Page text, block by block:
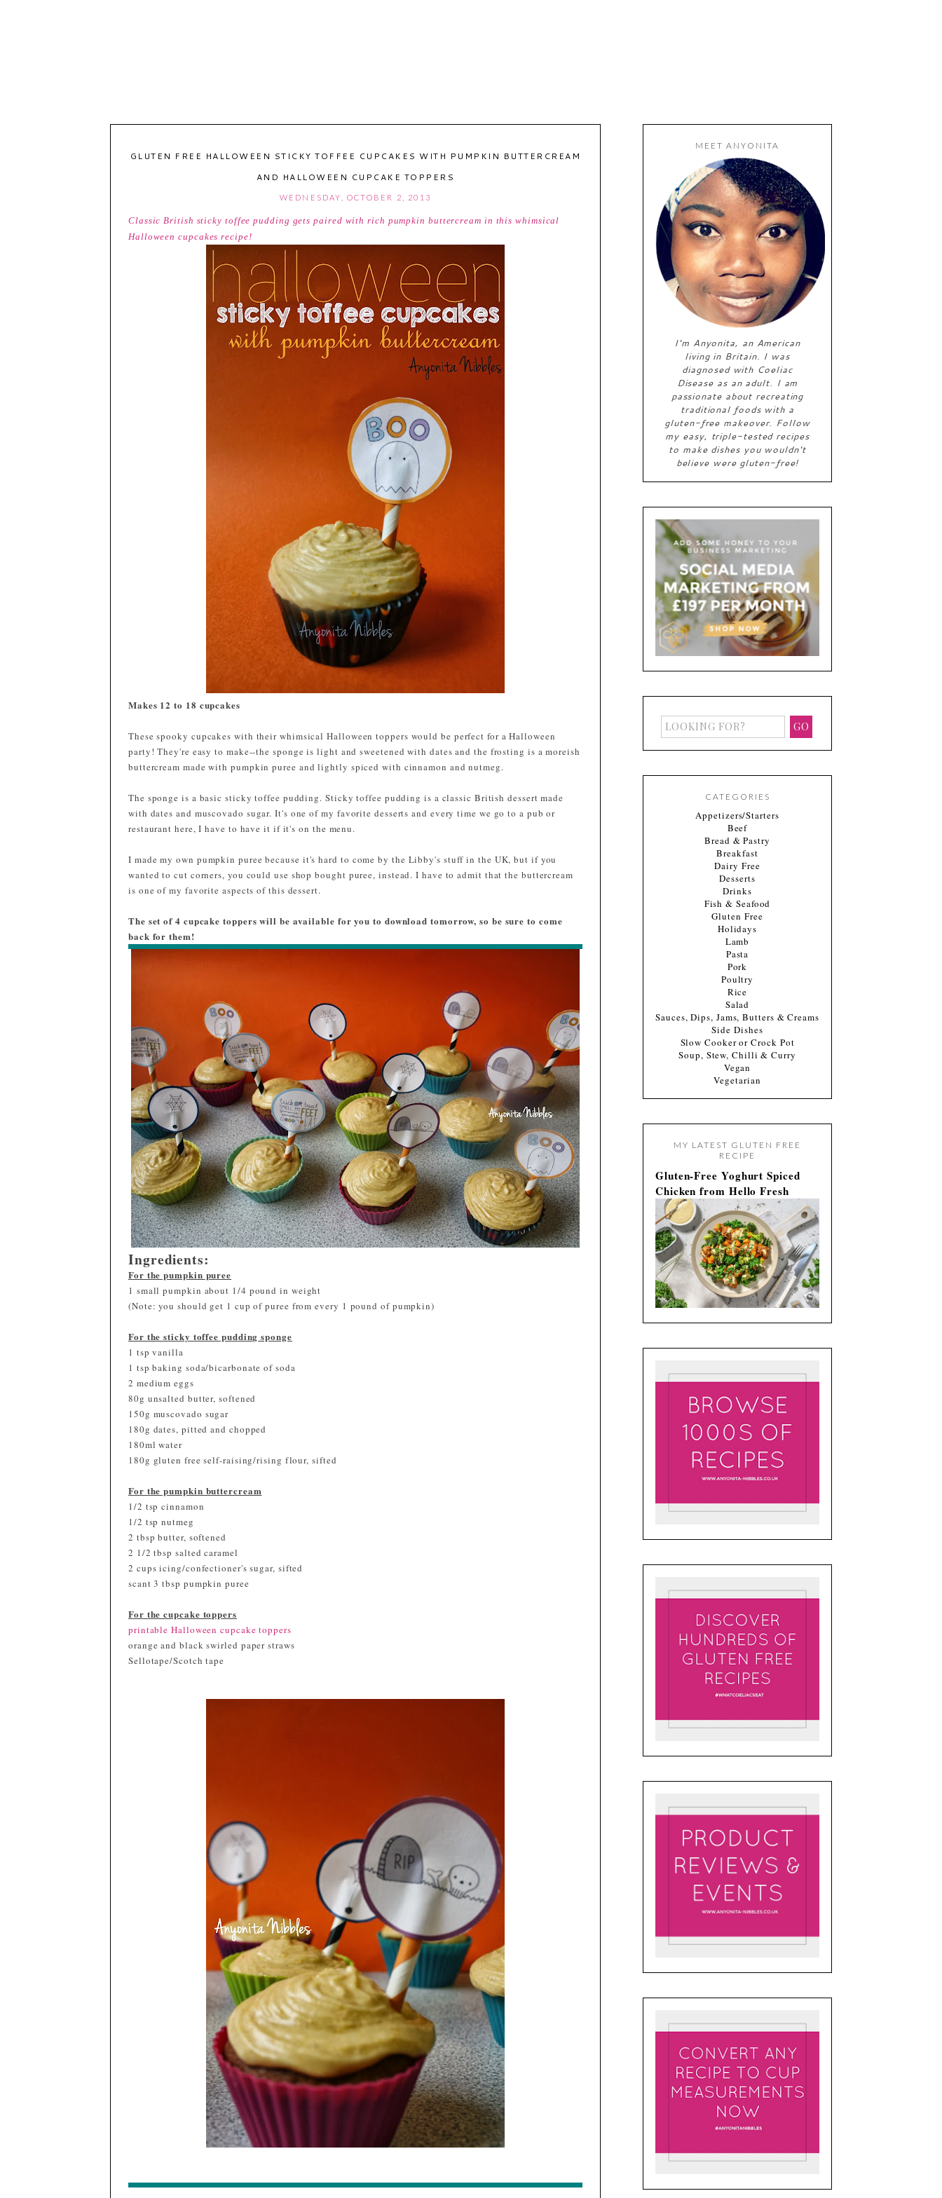
GLUTEN FREE HALLOWEEN STICKY TOFFEE CUPCAKES WITH PUMPKIN BUTTERCREAM
AND HALLOWEEN CUPCAKE TOPPERS
WEDNESDAY, OCTOBER 2, 2013
Classic British sticky toffee pudding gets paired with rich pumpkin buttercream in this whimsical
Halloween cupcakes recipe!
Makes 12 to 18 cupcakes
These spooky cupcakes with their whimsical Halloween toppers would be perfect for a Halloween
party! They're easy to make--the sponge is light and sweetened with dates and the frosting is a moreish
buttercream made with pumpkin puree and lightly spiced with cinnamon and nutmeg.
The sponge is a basic sticky toffee pudding. Sticky toffee pudding is a classic British dessert made
with dates and muscovado sugar. It's one of my favorite desserts and every time we go to a pub or
restaurant here, I have to have it if it's on the menu.
I made my own pumpkin puree because it's hard to come by the Libby's stuff in the UK, but if you
wanted to cut corners, you could use shop bought puree, instead. I have to admit that the buttercream
is one of my favorite aspects of this dessert.
The set of 4 cupcake toppers will be available for you to download tomorrow, so be sure to come
back for them!
Ingredients:
For the pumpkin puree
1 small pumpkin about 1/4 pound in weight
(Note: you should get 1 cup of puree from every 1 pound of pumpkin)
For the sticky toffee pudding sponge
1 tsp vanilla
1 tsp baking soda/bicarbonate of soda
2 medium eggs
80g unsalted butter, softened
150g muscovado sugar
180g dates, pitted and chopped
180ml water
180g gluten free self-raising/rising flour, sifted
For the pumpkin buttercream
1/2 tsp cinnamon
1/2 tsp nutmeg
2 tbsp butter, softened
2 1/2 tbsp salted caramel
2 cups icing/confectioner's sugar, sifted
scant 3 tbsp pumpkin puree
For the cupcake toppers
printable Halloween cupcake toppers
orange and black swirled paper straws
Sellotape/Scotch tape
MEET ANYONITA
I'm Anyonita, an American
living in Britain. I was
diagnosed with Coeliac
Disease as an adult. I am
passionate about recreating
traditional foods with a
gluten-free makeover. Follow
my easy, triple-tested recipes
to make dishes you wouldn't
believe were gluten-free!
CATEGORIES
Appetizers/Starters
Beef
Bread & Pastry
Breakfast
Dairy Free
Desserts
Drinks
Fish & Seafood
Gluten Free
Holidays
Lamb
Pasta
Pork
Poultry
Rice
Salad
Sauces, Dips, Jams, Butters & Creams
Side Dishes
Slow Cooker or Crock Pot
Soup, Stew, Chilli & Curry
Vegan
Vegetarian
MY LATEST GLUTEN FREE
RECIPE
Gluten-Free Yoghurt Spiced
Chicken from Hello Fresh